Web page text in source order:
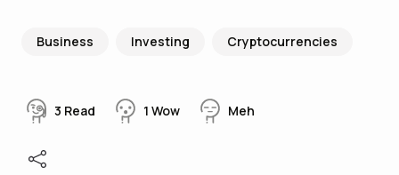
Business Investing Cryptocurrencies
3 Read 1 Wow Meh